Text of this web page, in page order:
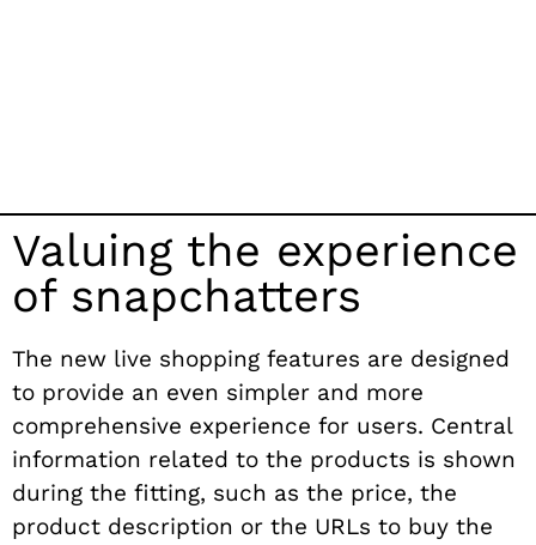
Valuing the experience
of snapchatters
The new live shopping features are designed
to provide an even simpler and more
comprehensive experience for users. Central
information related to the products is shown
during the fitting, such as the price, the
product description or the URLs to buy the